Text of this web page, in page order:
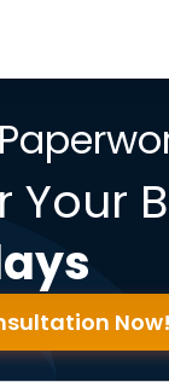
Your
Now!